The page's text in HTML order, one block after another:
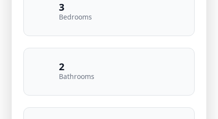
3
Bedrooms
2
Bathrooms